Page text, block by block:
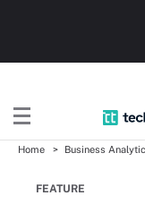
Home Business
FEATURE